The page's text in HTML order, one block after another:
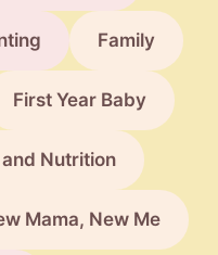
Family
First Year Baby
Nutrition
Mama, New Me